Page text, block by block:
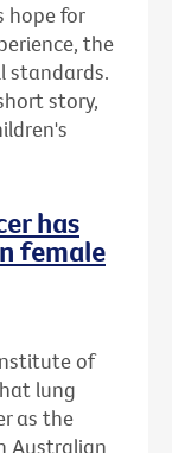
hope for
the
standards.
story,
has
female
of
lung
as the
Australian